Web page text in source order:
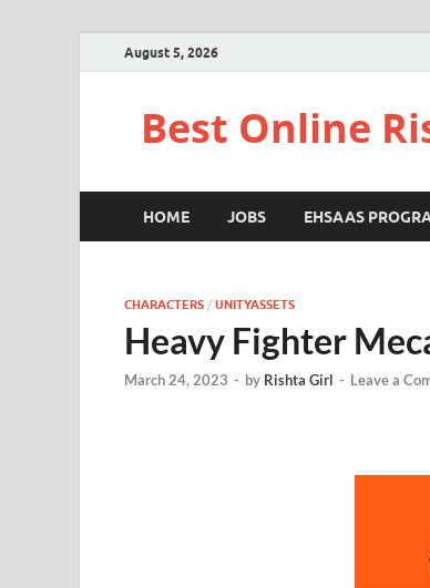
August 5, 2026
Best Online
HOME JOBS EHSAAS
CHARACTERS / UNITYASSETS
Heavy Fighter
March 24, 2023 - by Rishta Girl - Leave a